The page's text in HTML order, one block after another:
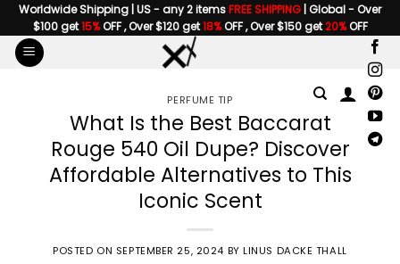
Skip
to
content
Worldwide Shipping | US - any 2 itemsFREE SHIPPING | Global - Over
$100 get15%OFF , Over $120 get18%OFF , Over $150 get20%OFF
PERFUME TIP
What Is the Best Baccarat
Rouge 540 Oil Dupe? Discover
Affordable Alternatives to This
Iconic Scent
POSTED ON SEPTEMBER 25, 2024 BYLINUS DACKE THALL